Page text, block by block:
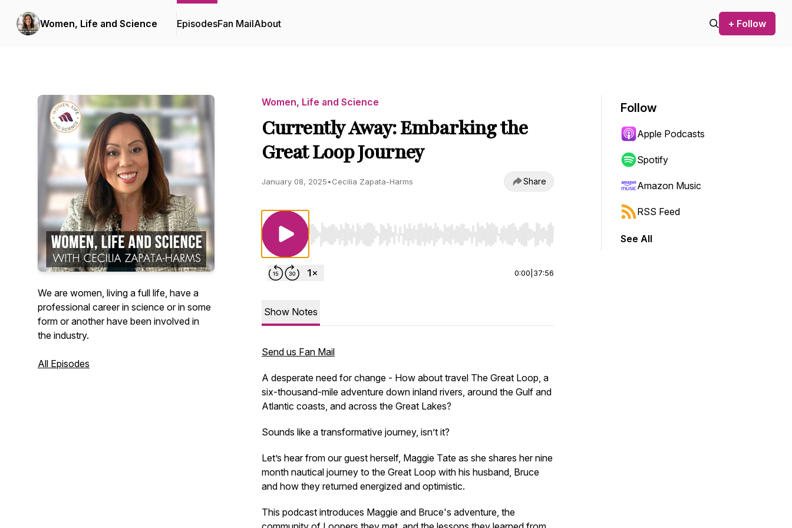
Women, Life and Science EpisodesFan MailAbout + Follow
We are women, living a full life, have a
professional career in science or in some
form or another have been involved in
the industry.
All Episodes
Women, Life and Science
Currently Away: Embarking the
Great Loop Journey
January 08, 2025•Cecilia Zapata-Harms Share
Use Left/Right to seek, Home/End to jump to start or end. Hold shift to jump forward or backward.
0:00 37:56
Show Notes
Send us Fan Mail
A desperate need for change - How about travel The Great Loop, a
six-thousand-mile adventure down inland rivers, around the Gulf and
Atlantic coasts, and across the Great Lakes?
Sounds like a transformative journey, isn’t it?
Let’s hear from our guest herself, Maggie Tate as she shares her nine
month nautical journey to the Great Loop with his husband, Bruce
and how they returned energized and optimistic.
This podcast introduces Maggie and Bruce's adventure, the
Follow
Apple Podcasts
Spotify
Amazon Music
RSS Feed
See All